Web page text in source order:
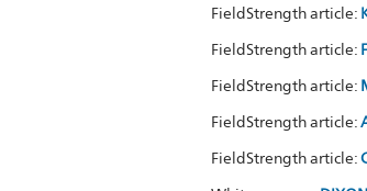
FieldStrength article:
FieldStrength article:
FieldStrength article:
FieldStrength article:
FieldStrength article: